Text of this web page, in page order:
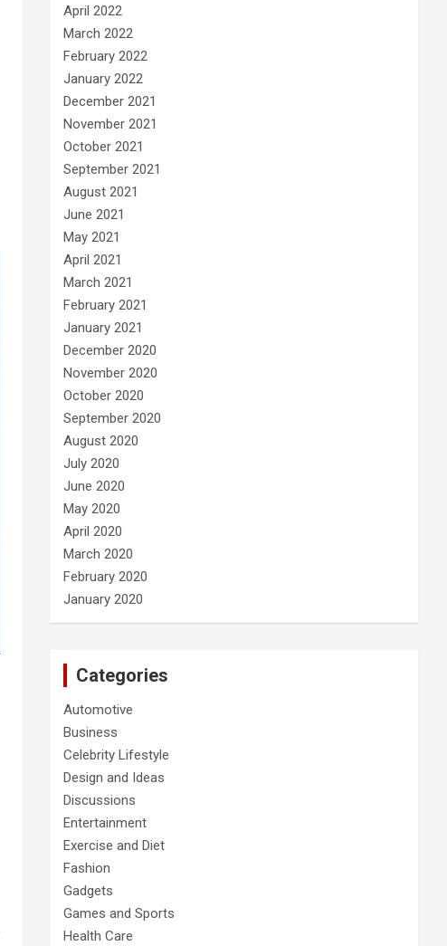
April 2022
March 2022
February 2022
January 2022
December 2021
November 2021
October 2021
September 2021
August 2021
June 2021
May 2021
April 2021
March 2021
February 2021
January 2021
December 2020
November 2020
October 2020
September 2020
August 2020
July 2020
June 2020
May 2020
April 2020
March 2020
February 2020
January 2020
Categories
Automotive
Business
Celebrity Lifestyle
Design and Ideas
Discussions
Entertainment
Exercise and Diet
Fashion
Gadgets
Games and Sports
Health Care